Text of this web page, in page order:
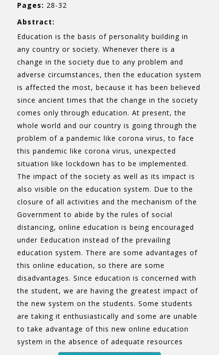
Pages: 28-32
Abstract:
Education is the basis of personality building in
any country or society. Whenever there is a
change in the society due to any problem and
adverse circumstances, then the education system
is affected the most, because it has been believed
since ancient times that the change in the society
comes only through education. At present, the
whole world and our country is going through the
problem of a pandemic like corona virus, to face
this pandemic like corona virus, unexpected
situation like lockdown has to be implemented.
The impact of the society as well as its impact is
also visible on the education system. Due to the
closure of all activities and the mechanism of the
Government to abide by the rules of social
distancing, online education is being encouraged
under Eeducation instead of the prevailing
education system. There are some advantages of
this online education, so there are some
disadvantages. Since education is concerned with
the student, we are having the greatest impact of
the new system on the students. Some students
are taking it enthusiastically and some are unable
to take advantage of this new online education
system in the absence of adequate resources